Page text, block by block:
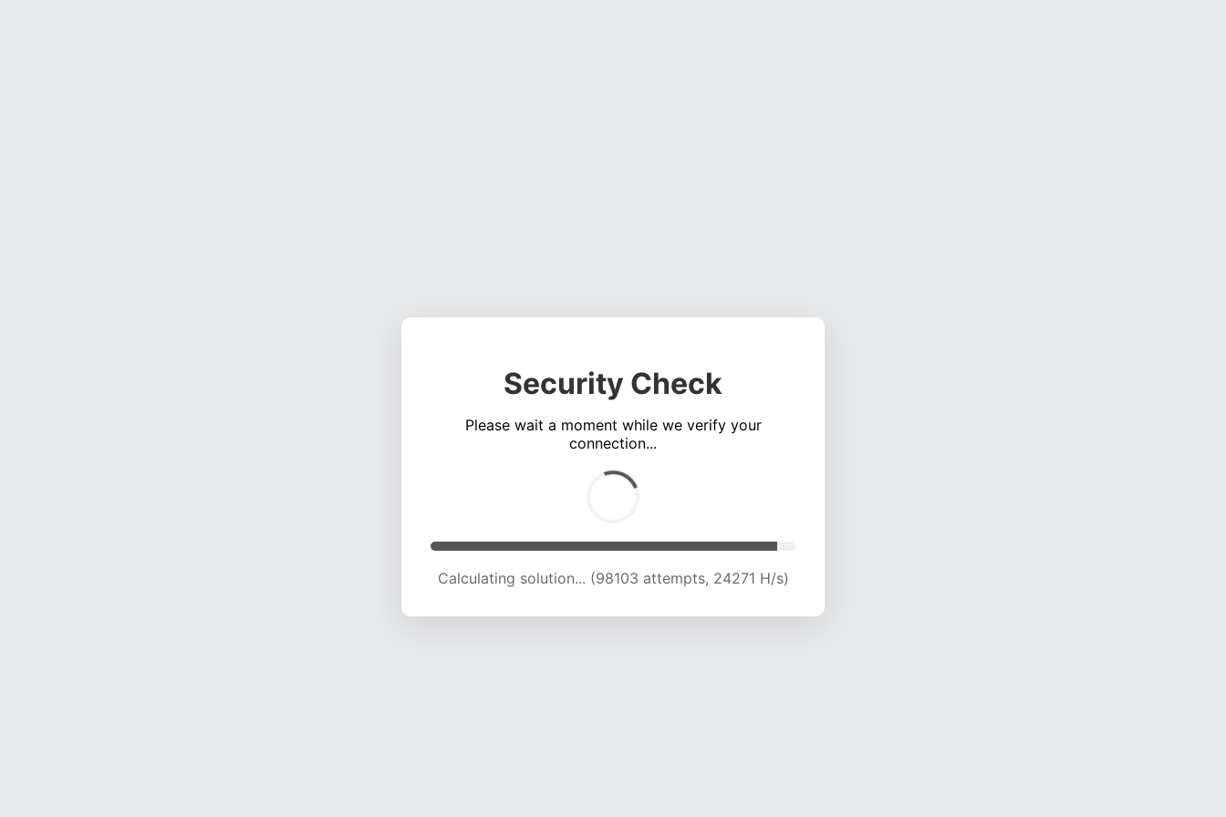
Security Check
Please wait a moment while we verify your
connection...
Calculating solution... (102283 attempts, 24089 H/s)